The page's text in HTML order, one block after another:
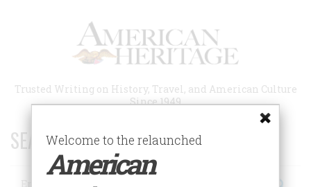
Trusted Writing on History, Travel, and American Culture
Since 1949
SEARCH 75 YEARS OF ESSAYS!
Search
Welcome to the relaunched
American